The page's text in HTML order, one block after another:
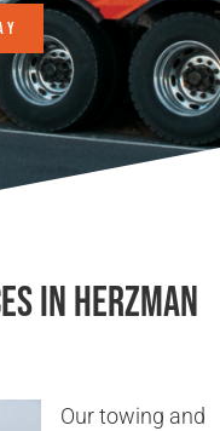
in Herzman
Our towing and